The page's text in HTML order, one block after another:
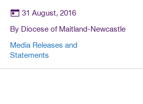
31 August, 2016
By Diocese of Maitland-Newcastle
Media Releases and
Statements